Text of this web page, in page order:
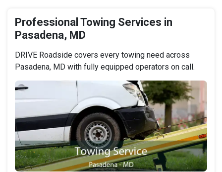
Professional Towing Services in
Pasadena, MD
DRIVE Roadside covers every towing need across
Pasadena, MD with fully equipped operators on call.